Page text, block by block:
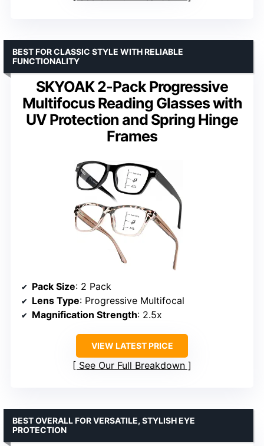
SKYOAK 2-Pack Progressive
Multifocus Reading Glasses with
UV Protection and Spring Hinge
Frames
BEST FOR CLASSIC STYLE WITH RELIABLE
FUNCTIONALITY
Pack Size: 2 Pack
Lens Type: Progressive Multifocal
Magnification Strength: 2.5x
VIEW LATEST PRICE
See Our Full Breakdown
BEST OVERALL FOR VERSATILE, STYLISH EYE
PROTECTION